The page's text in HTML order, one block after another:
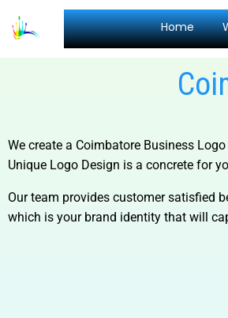
Home
We create a Coimbatore Business
Unique Logo Design is a concrete for
Our team provides customer satisfied
which is your brand identity that will